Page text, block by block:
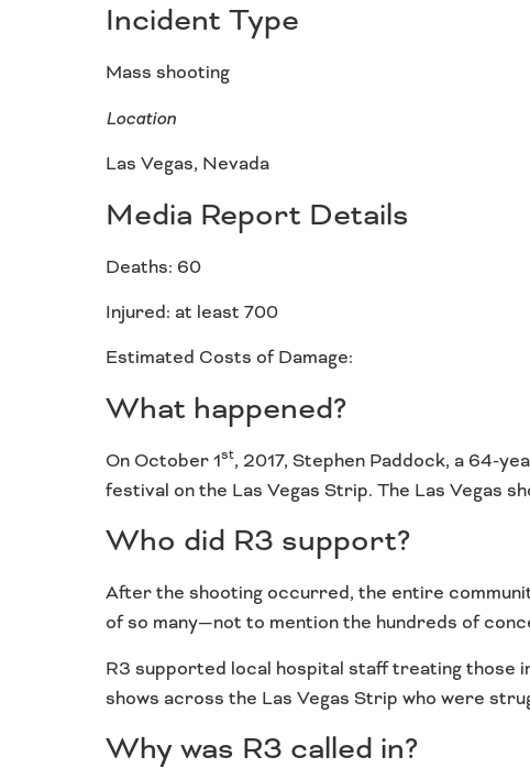
Incident Type
Mass shooting
Location
Las Vegas, Nevada
Media Report Details
Deaths: 60
Injured: at least 700
Estimated Costs of Damage:
What happened?
On October 1st, 2017, Stephen Paddock, a 64-
festival on the Las Vegas Strip. The Las Vegas
Who did R3 support?
After the shooting occurred, the entire
of so many—not to mention the hundreds of
R3 supported local hospital staff treating those
shows across the Las Vegas Strip who were
Why was R3 called in?